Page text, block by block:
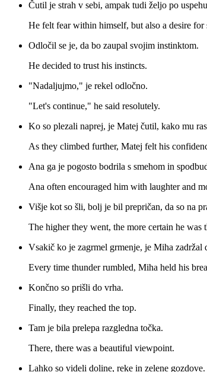
Čutil je strah v sebi, ampak tudi željo po
He felt fear within himself, but also a desire for
Odločil se je, da bo zaupal svojim instinktom.
He decided to trust his instincts.
"Nadaljujmo," je rekel odločno.
"Let's continue," he said resolutely.
Ko so plezali naprej, je Matej čutil, kako mu
As they climbed further, Matej felt his
Ana ga je pogosto bodrila s smehom in
Ana often encouraged him with laughter and
Višje kot so šli, bolj je bil prepričan, da so na
The higher they went, the more certain he was
Vsakič ko je zagrmel grmenje, je Miha zadržal
Every time thunder rumbled, Miha held his
Končno so prišli do vrha.
Finally, they reached the top.
Tam je bila prelepa razgledna točka.
There, there was a beautiful viewpoint.
Lahko so videli doline, reke in zelene gozdove.